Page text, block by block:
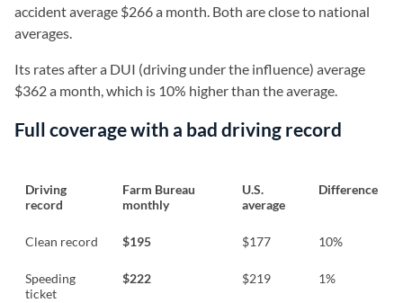
accident average $266 a month. Both are close to national
averages.
Its rates after a DUI (driving under the influence) average
$362 a month, which is 10% higher than the average.
Full coverage with a bad driving record
Driving
record
Farm Bureau
monthly
U.S.
average
Difference
Clean record $195 $177 10%
Speeding
ticket
$222 $219 1%